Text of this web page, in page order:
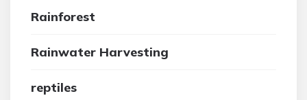
Rainforest
Rainwater Harvesting
reptiles